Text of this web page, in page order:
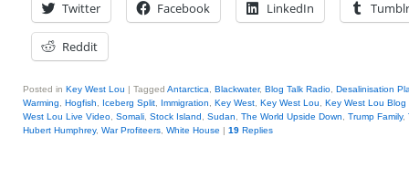
Twitter Facebook LinkedIn Tumblr
Reddit
Posted in Key West Lou | Tagged Antarctica Blackwater, Blog Talk Radio Desalinisation
Warming
Hogfish Iceberg Split Immigration Key West Key West Lou
Key West Lou Blog
West Lou Live Video Somali Stock Island Sudan The World Upside Down Trump Family,
Hubert Humphrey, War Profiteers White House | 19 Replies